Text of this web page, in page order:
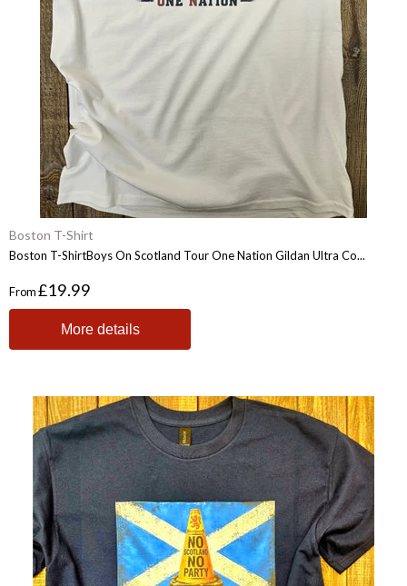
Boston T-Shirt
Boston T-ShirtBoys On Scotland Tour One Nation Gildan Ultra Co...
From£19.99
More details